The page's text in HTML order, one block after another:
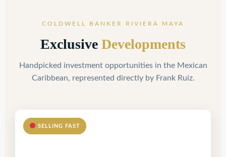
COLDWELL BANKER RIVIERA MAYA
Exclusive Developments
Handpicked investment opportunities in the Mexican
Caribbean, represented directly by Frank Ruiz.
SELLING FAST